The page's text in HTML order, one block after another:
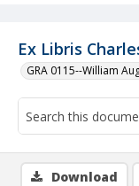
Ex Libris
GRA 0115--William
Download